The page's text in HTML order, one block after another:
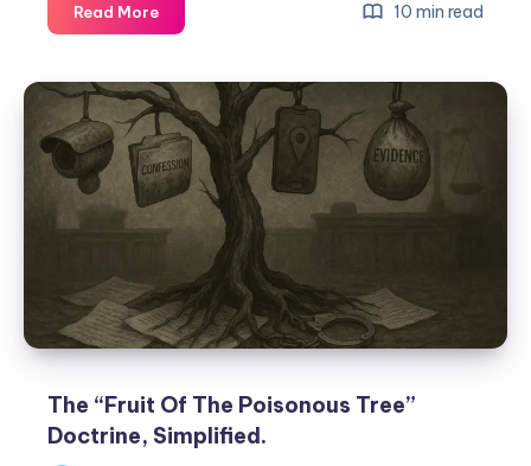
Read More 10 min read
The “Fruit Of The Poisonous Tree”
Doctrine, Simplified.